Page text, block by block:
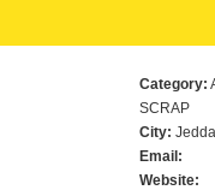
Category:
SCRAP
City:
Email:
Website: